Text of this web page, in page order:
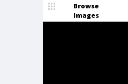
Browse
Images